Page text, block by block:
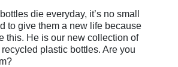
die everyday, it’s no small
to give them a new life because
this. He is our new collection of
plastic bottles. Are you